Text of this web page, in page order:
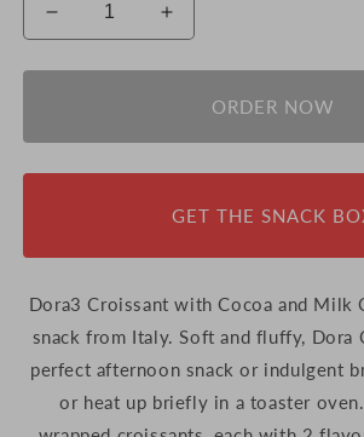
Decrease
quantity
for
with
Cocoa
10.58
oz
x
8
Pack
Increase
quantity
for
Dora3
with
Cocoa
Milk
10.58
oz
Package
x
8
Pack
ORDER NOW
GET THE SNACK
Dora3 Croissant with Cocoa and Milk
snack from Italy.Soft and fluffy, Dora
perfect afternoon snack or indulgent
or heat up briefly in a toaster oven.